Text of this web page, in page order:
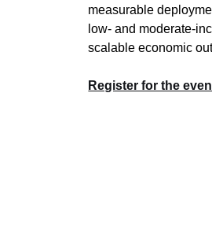
measurable
low- and moderate-
scalable economic
Register for the